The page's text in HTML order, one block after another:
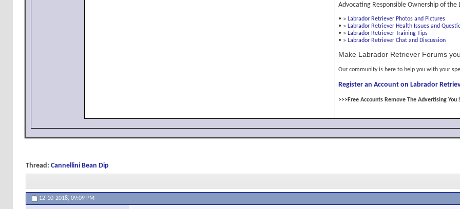
Advocating Responsible Ownership of
• » Labrador Retriever Photos and Pictures
• » Labrador Retriever Health Issues and
• » Labrador Retriever Training Tips
• » Labrador Retriever Chat and Discussion
Make Labrador Retriever Forums
Our community is here to help you with your
Register an Account on Labrador
>>>Free Accounts Remove The Advertising You
Thread: Cannellini Bean Dip
12-10-2018, 09:09 PM